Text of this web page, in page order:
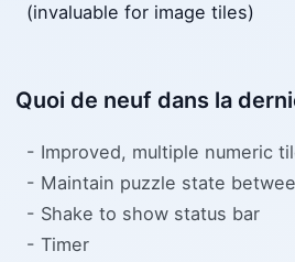
(invaluable for image tiles)
Quoi de neuf dans la
- Improved, multiple numeric
- Maintain puzzle state
- Shake to show status bar
- Timer